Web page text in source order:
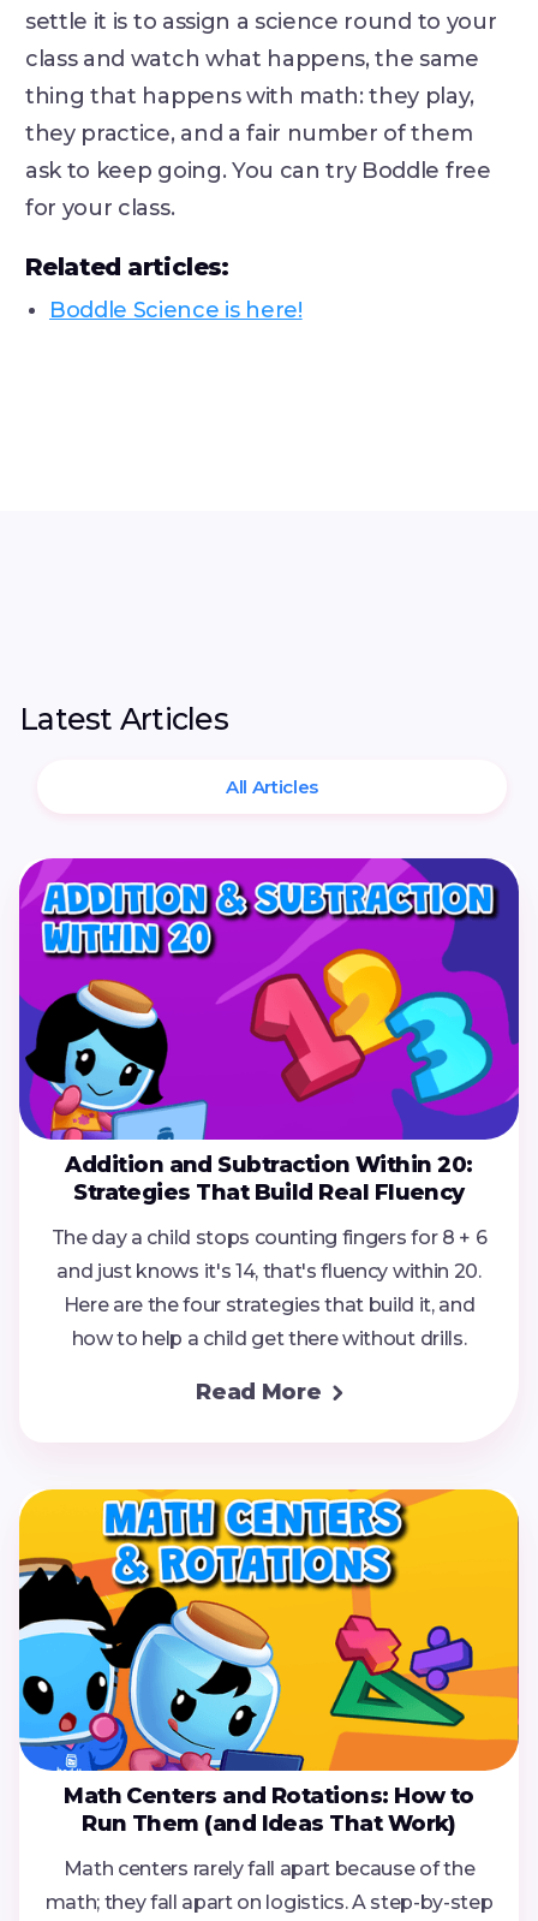
settle it is to assign a science round to your
class and watch what happens, the same
thing that happens with math: they play,
they practice, and a fair number of them
ask to keep going. You can try Boddle free
for your class.
Related articles:
Boddle Science is here!
Latest Articles
All Articles
Addition and Subtraction Within 20:
Strategies That Build Real Fluency
The day a child stops counting fingers for 8 + 6
and just knows it's 14, that's fluency within 20.
Here are the four strategies that build it, and
how to help a child get there without drills.
Read More 
Math Centers and Rotations: How to
Run Them (and Ideas That Work)
Math centers rarely fall apart because of the
math; they fall apart on logistics. A step-by-step